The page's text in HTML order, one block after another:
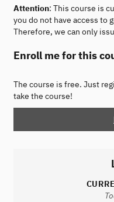
Attention: This course is
you do not have access to
Therefore, we can only
Enroll me for this
The course is free. Just
take the course!